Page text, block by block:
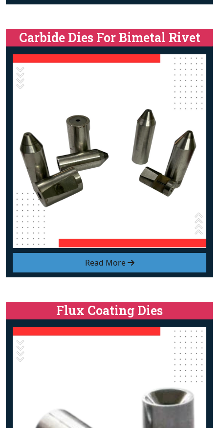
Read More
Carbide Dies For Bimetal Rivet
Flux Coating Dies